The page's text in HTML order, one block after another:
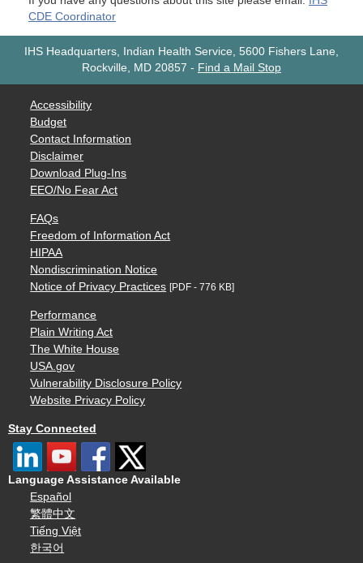
CDE Coordinator
IHS Headquarters, Indian Health Service, 5600 Fishers Lane,
Rockville, MD 20857 - Find a Mail Stop
Accessibility
Budget
Contact Information
Disclaimer
Download Plug-Ins
EEO/No Fear Act
FAQs
Freedom of Information Act
HIPAA
Nondiscrimination Notice
Notice of Privacy Practices [PDF - 776 KB]
Performance
Plain Writing Act
The White House
USA.gov
Vulnerability Disclosure Policy
Website Privacy Policy
Stay Connected
Language Assistance Available
Español
繁體中文
Tiếng Việt
한국어